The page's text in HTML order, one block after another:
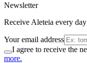
Newsletter
Receive Aleteia every
Your email address
I agree to receive the
more.